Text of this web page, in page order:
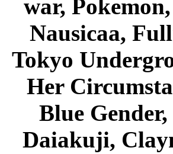
war,
Nausicaa,
Tokyo
Her
Blue
Daiakuji,